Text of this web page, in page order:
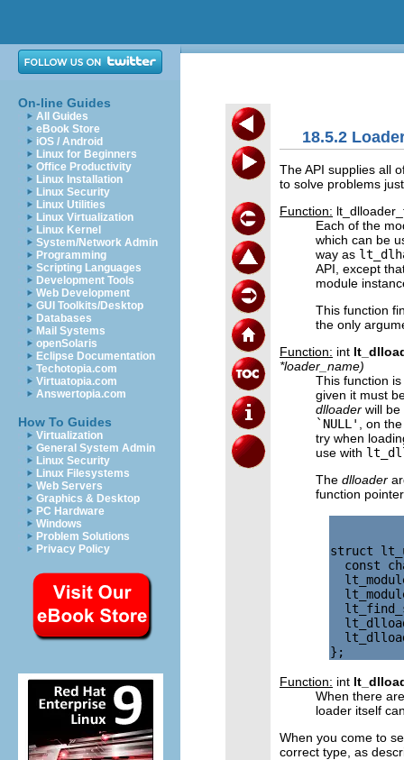
On-line Guides
All Guides
eBook Store
iOS / Android
Linux for Beginners
Office Productivity
Linux Installation
Linux Security
Linux Utilities
Linux Virtualization
Linux Kernel
System/Network Admin
Programming
Scripting Languages
Development Tools
Web Development
GUI Toolkits/Desktop
Databases
Mail Systems
openSolaris
Eclipse Documentation
Techotopia.com
Virtuatopia.com
Answertopia.com
How To Guides
Virtualization
General System Admin
Linux Security
Linux Filesystems
Web Servers
Graphics & Desktop
PC Hardware
Windows
Problem Solutions
Privacy Policy
18.5.2
The API supplies all
to solve problems
Function:
Each of the
which can be
way as
API, except
module
This function
the only
Function: int
*loader_name)
This function
given it must
dlloader will
`NULL'
, on
try when
use with
The dlloader
function
struct
const
Function: int
When there
loader itself
When you come to
correct type, as